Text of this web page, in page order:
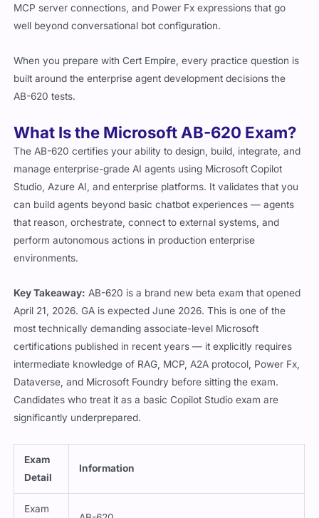
MCP server connections, and Power Fx expressions that go
well beyond conversational bot configuration.
When you prepare with Cert Empire, every practice question is
built around the enterprise agent development decisions the
AB-620 tests.
What Is the Microsoft AB-620 Exam?
The AB-620 certifies your ability to design, build, integrate, and
manage enterprise-grade AI agents using Microsoft Copilot
Studio, Azure AI, and enterprise platforms. It validates that you
can build agents beyond basic chatbot experiences — agents
that reason, orchestrate, connect to external systems, and
perform autonomous actions in production enterprise
environments.
Key Takeaway: AB-620 is a brand new beta exam that opened
April 21, 2026. GA is expected June 2026. This is one of the
most technically demanding associate-level Microsoft
certifications published in recent years — it explicitly requires
intermediate knowledge of RAG, MCP, A2A protocol, Power Fx,
Dataverse, and Microsoft Foundry before sitting the exam.
Candidates who treat it as a basic Copilot Studio exam are
significantly underprepared.
Exam
Detail
Information
Exam